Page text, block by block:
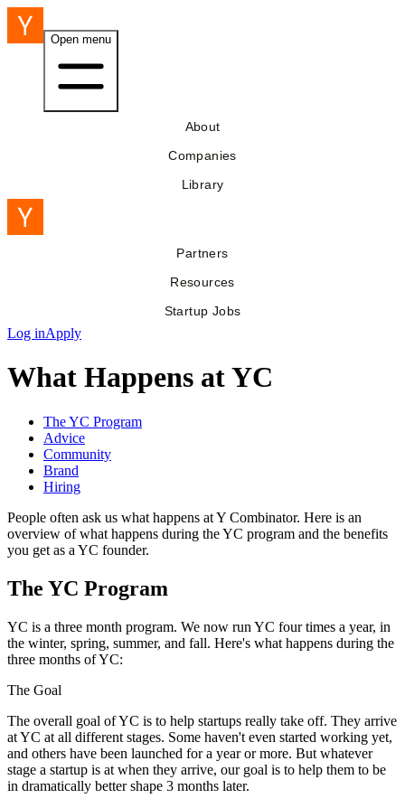
Open menu
About
Companies
Library
Partners
Resources
Startup Jobs
Log inApply
What Happens at YC
The YC Program
Advice
Community
Brand
Hiring
People often ask us what happens at Y Combinator. Here is an
overview of what happens during the YC program and the benefits
you get as a YC founder.
The YC Program
YC is a three month program. We now run YC four times a year, in
the winter, spring, summer, and fall. Here's what happens during the
three months of YC:
The Goal
The overall goal of YC is to help startups really take off. They arrive
at YC at all different stages. Some haven't even started working yet,
and others have been launched for a year or more. But whatever
stage a startup is at when they arrive, our goal is to help them to be
in dramatically better shape 3 months later.